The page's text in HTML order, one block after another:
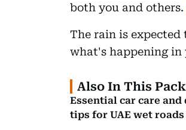
both you and others.
The rain is
what's happening in
Also In This
Essential car care
tips for UAE wet roads